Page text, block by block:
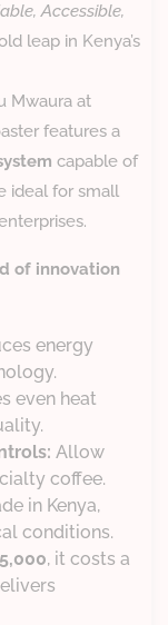
Accessible,
leap in Kenya’s
Mwaura at
features a
capable of
ideal for small
of innovation
energy
even heat
Allow
coffee.
in Kenya,
conditions.
, it costs a